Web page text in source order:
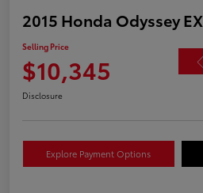
2015 Honda Odyssey
Selling Price
$10,345
Disclosure
Explore Payment Options